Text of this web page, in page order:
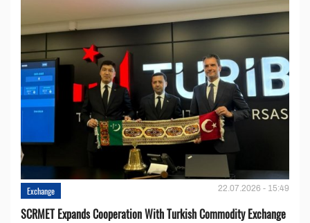
Exchange 22.07.2026 - 15:49
SCRMET Expands Cooperation With Turkish Commodity Exchange